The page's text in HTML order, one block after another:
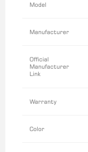
Model
Manufacturer
Official
Manufacturer
Link
Warranty
Color